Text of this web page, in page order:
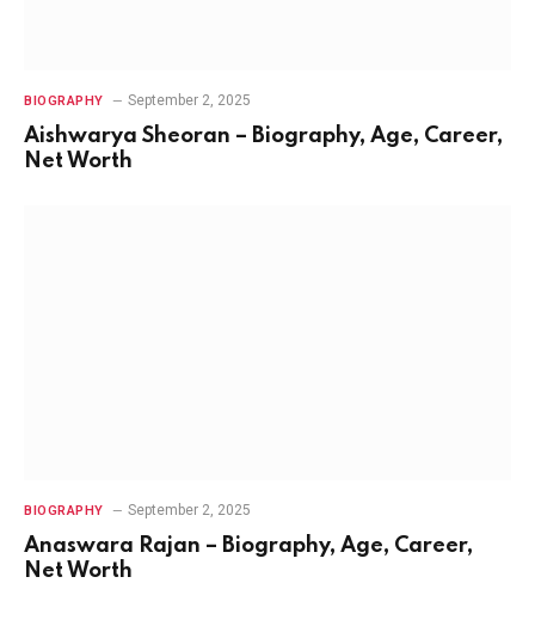
BIOGRAPHY September 2, 2025
Aishwarya Sheoran – Biography, Age, Career,
Net Worth
BIOGRAPHY September 2, 2025
Anaswara Rajan – Biography, Age, Career,
Net Worth